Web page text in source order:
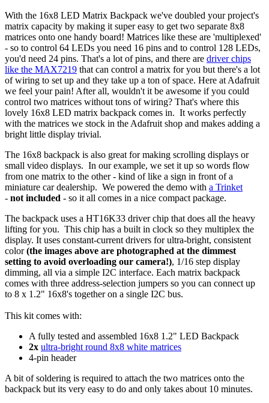
With the 16x8 LED Matrix Backpack we've doubled your project's
matrix capacity by making it super easy to get two separate 8x8
matrices onto one handy board! Matrices like these are 'multiplexed'
- so to control 64 LEDs you need 16 pins and to control 128 LEDs,
you'd need 24 pins. That's a lot of pins, and there are driver chips
like the MAX7219 that can control a matrix for you but there's a lot
of wiring to set up and they take up a ton of space. Here at Adafruit
we feel your pain! After all, wouldn't it be awesome if you could
control two matrices without tons of wiring? That's where this
lovely 16x8 LED matrix backpack comes in. It works perfectly
with the matrices we stock in the Adafruit shop and makes adding a
bright little display trivial.
The 16x8 backpack is also great for making scrolling displays or
small video displays. In our example, we set it up so words flow
from one matrix to the other - kind of like a sign in front of a
miniature car dealership. We powered the demo with a Trinket
- not included - so it all comes in a nice compact package.
The backpack uses a HT16K33 driver chip that does all the heavy
lifting for you. This chip has a built in clock so they multiplex the
display. It uses constant-current drivers for ultra-bright, consistent
color(the images above are photographed at the dimmest
setting to avoid overloading our camera!), 1/16 step display
dimming, all via a simple I2C interface. Each matrix backpack
comes with three address-selection jumpers so you can connect up
to 8 x 1.2" 16x8's together on a single I2C bus.
This kit comes with:
A fully tested and assembled 16x8 1.2" LED Backpack
2x ultra-bright round 8x8 white matrices
4-pin header
A bit of soldering is required to attach the two matrices onto the
backpack but its very easy to do and only takes about 10 minutes.